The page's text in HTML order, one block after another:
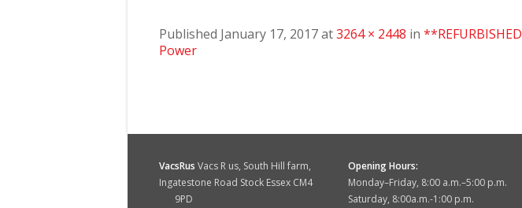
Published January 17, 2017at3264 × 2448 in
Power
VacsRus Vacs R us, South Hill farm,
Ingatestone Road Stock Essex CM4
9PD
Opening Hours:
Monday–Friday, 8:00 a.m.–5:00 p.m.
Saturday, 8:00a.m.-1:00 p.m.